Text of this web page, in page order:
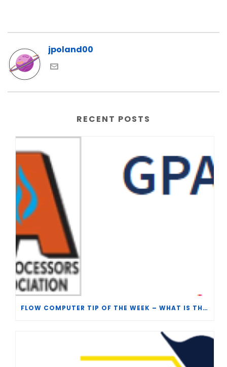
jpoland00
RECENT POSTS
FLOW COMPUTER TIP OF THE WEEK – WHAT IS THE TP-15 P100 CORRELATION?